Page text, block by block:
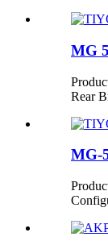
MG
Rear
MG-